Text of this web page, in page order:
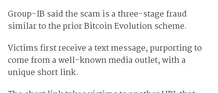
Group-IB said the scam is a three-stage fraud
similar to the prior Bitcoin Evolution scheme.
Victims first receive a text message, purporting to
come from a well-known media outlet, with a
unique short link.